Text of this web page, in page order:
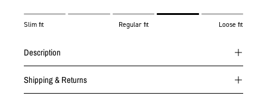
Slim fit Regular fit Loose fit
Description
Shipping & Returns